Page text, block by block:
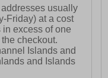
usually
Friday) at a cost
in excess of one
checkout.
Islands and
and Islands